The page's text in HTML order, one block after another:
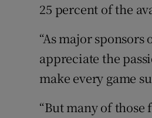
25 percent of the
“As major
appreciate the
make every game
“But many of